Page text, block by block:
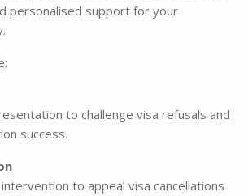
personalised support for your
to challenge visa refusals and
success.
to appeal visa cancellations